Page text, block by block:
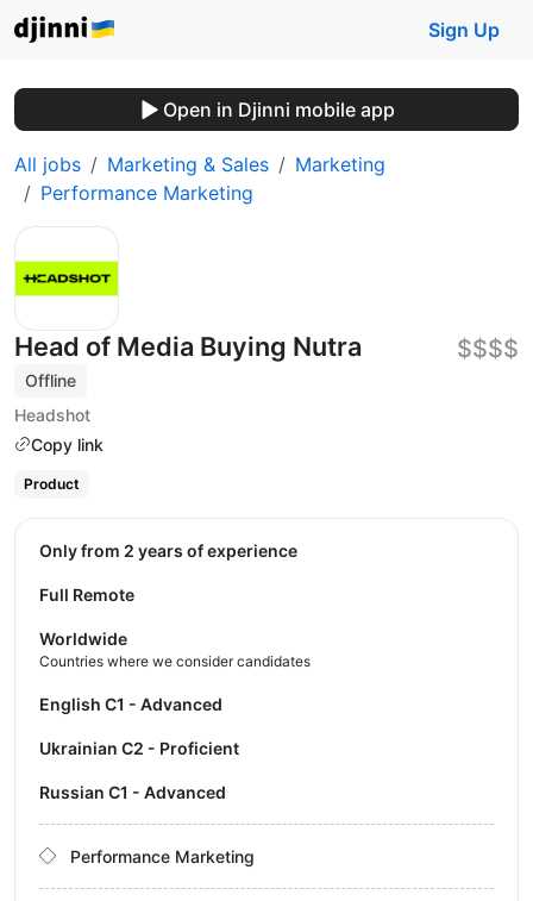
Sign Up
Open in Djinni mobile app
All jobs Marketing & Sales
Marketing
Performance Marketing
Head of Media Buying Nutra
Offline
Headshot
Copy link
$$$$
Product
Only from 2 years of experience
Full Remote
Worldwide
Countries where we consider candidates
English C1 - Advanced
Ukrainian C2 - Proficient
Russian C1 - Advanced
Performance Marketing